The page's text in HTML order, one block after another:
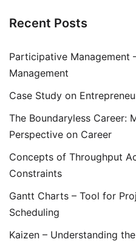
Recent Posts
Participative Management
Management
Case Study on
The Boundaryless Career:
Perspective on Career
Concepts of Throughput
Constraints
Gantt Charts – Tool for
Scheduling
Kaizen – Understanding